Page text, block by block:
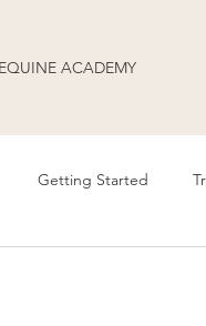
ACADEMY
Getting Started